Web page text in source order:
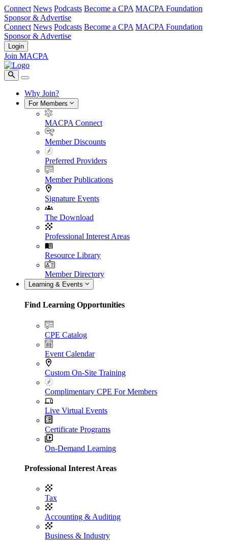
Connect News Podcasts Become a CPA MACPA Foundation
Sponsor & Advertise
Connect News Podcasts Become a CPA MACPA Foundation
Sponsor & Advertise
Login
Join MACPA
Why Join?
For Members
MACPA Connect
Member Discounts
Preferred Providers
Member Publications
Signature Events
The Download
Professional Interest Areas
Resource Library
Member Directory
Learning & Events
Find Learning Opportunities
CPE Catalog
Event Calendar
Custom On-Site Training
Complimentary CPE For Members
Live Virtual Events
Certificate Programs
On-Demand Learning
Professional Interest Areas
Tax
Accounting & Auditing
Business & Industry